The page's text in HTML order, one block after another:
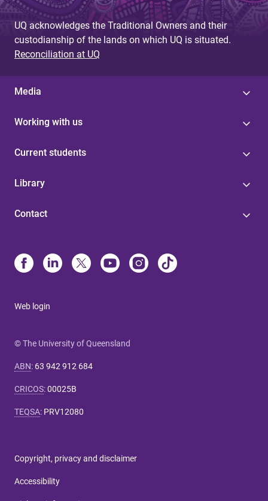
UQ acknowledges the Traditional Owners and their
custodianship of the lands on which UQ is situated.
Reconciliation at UQ
Media
Working with us
Current students
Library
Contact
Web login
© The University of Queensland
ABN: 63 942 912 684
CRICOS:00025B
TEQSA: PRV12080
Copyright, privacy and disclaimer
Accessibility